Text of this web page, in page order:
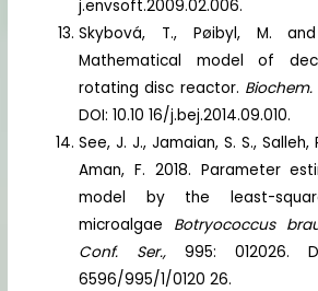
j.envsoft.2009.02.006.
Skybová, T., Pøibyl, M.
Mathematical model of
rotating disc reactor. Biochem.
DOI: 10.10 16/j.bej.2014.09.010.
See, J. J., Jamaian, S. S., Salleh,
Aman, F. 2018. Parameter
model by the least-
microalgae Botryococcus
Conf. Ser.,995: 012026.
6596/995/1/0120 26.